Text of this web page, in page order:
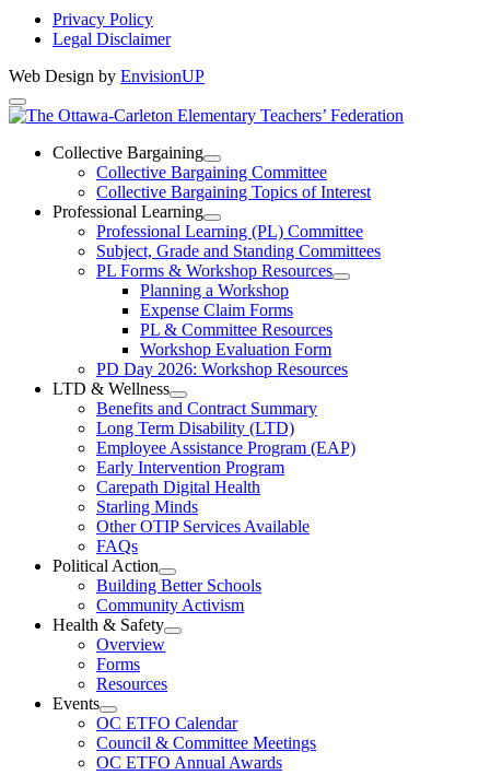
Privacy Policy
Legal Disclaimer
Web Design by EnvisionUP
The
Ottawa-
Carleton
Elementary
Teachers’
Federation
Collective Bargaining
Open
Collective
Bargaining
Section
Menu
Collective Bargaining Committee
Collective Bargaining Topics of Interest
Professional Learning
Open
Professional
Learning
Section
Menu
Professional Learning (PL) Committee
Subject, Grade and Standing Committees
PL Forms & Workshop Resources
Open
Resources
Section
Planning a Workshop
Expense Claim Forms
PL & Committee Resources
Workshop Evaluation Form
PD Day 2026: Workshop Resources
LTD & Wellness
Open
LTD
&
Wellness
Section
Menu
Benefits and Contract Summary
Long Term Disability (LTD)
Employee Assistance Program (EAP)
Early Intervention Program
Carepath Digital Health
Starling Minds
Other OTIP Services Available
FAQs
Political Action
Open
Political
Action
Section
Building Better Schools
Community Activism
Health & Safety
Open
Menu
Overview
Forms
Resources
Events
Open
Events
Section
Menu
OC ETFO Calendar
Council & Committee Meetings
OC ETFO Annual Awards